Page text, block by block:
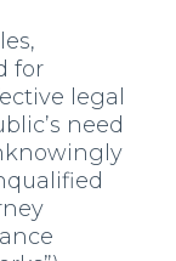
for
legal
need